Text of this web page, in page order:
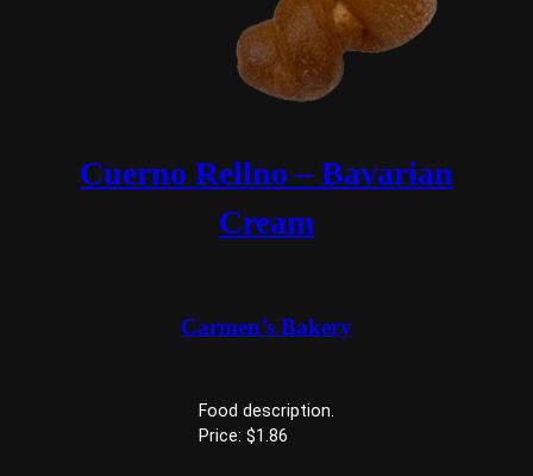
Cuerno Rellno – Bavarian
Cream
Carmen’s Bakery
Food description.
Price: $1.86